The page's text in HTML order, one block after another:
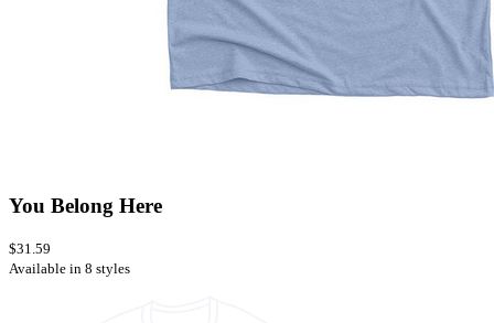
You Belong Here
$31.59
Available in 8 styles